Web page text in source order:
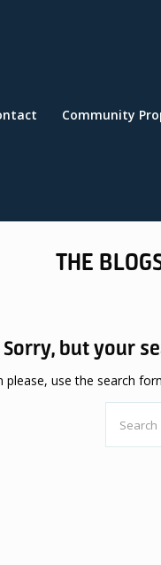
Community
THE
Sorry, but your
please, use the search